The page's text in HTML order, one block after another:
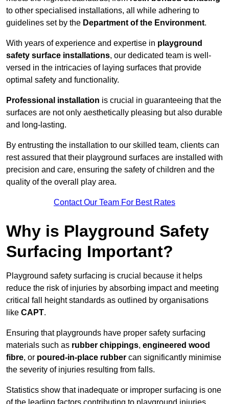
to other specialised installations, all while adhering to
guidelines set by the Department of the Environment.
With years of experience and expertise in playground
safety surface installations, our dedicated team is well-
versed in the intricacies of laying surfaces that provide
optimal safety and functionality.
Professional installation is crucial in guaranteeing that the
surfaces are not only aesthetically pleasing but also durable
and long-lasting.
By entrusting the installation to our skilled team, clients can
rest assured that their playground surfaces are installed with
precision and care, ensuring the safety of children and the
quality of the overall play area.
Contact Our Team For Best Rates
Why is Playground Safety
Surfacing Important?
Playground safety surfacing is crucial because it helps
reduce the risk of injuries by absorbing impact and meeting
critical fall height standards as outlined by organisations
like CAPT.
Ensuring that playgrounds have proper safety surfacing
materials such as rubber chippings, engineered wood
fibre, or poured-in-place rubber can significantly minimise
the severity of injuries resulting from falls.
Statistics show that inadequate or improper surfacing is one